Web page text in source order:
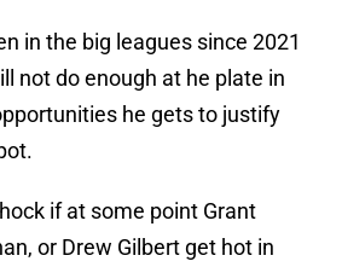
in the big leagues since 2021
not do enough at he plate in
he gets to justify
if at some point Grant
or Drew Gilbert get hot in